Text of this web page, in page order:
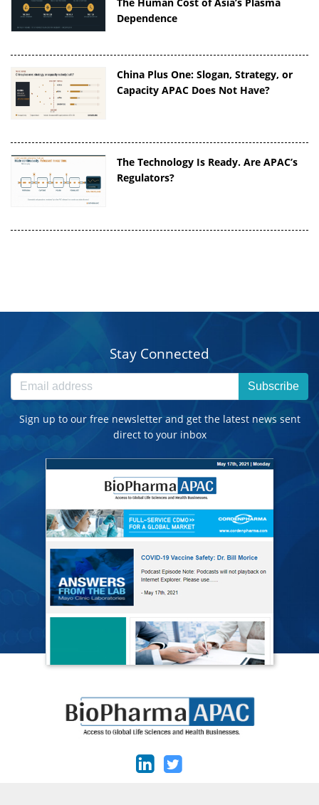
Dependence
China Plus One: Slogan, Strategy, or
Capacity APAC Does Not Have?
The Technology Is Ready. Are APAC’s
Regulators?
Stay Connected
Subscribe
Sign up to our free newsletter and get the latest news sent
direct to your inbox